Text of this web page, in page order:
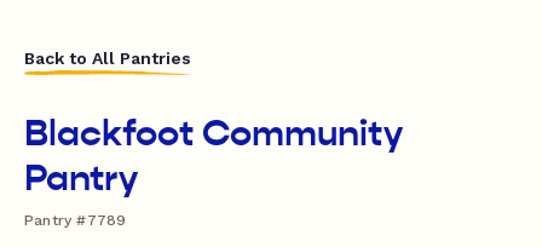
Back to All Pantries
Blackfoot Community
Pantry
Pantry #7789